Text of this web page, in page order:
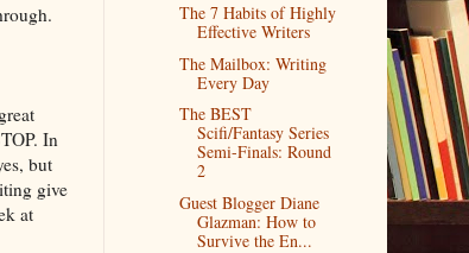
In
but
give
at
The 7 Habits of Highly
Effective Writers
The Mailbox: Writing
Every Day
The BEST
Scifi/Fantasy Series
Semi-Finals: Round
2
Guest Blogger Diane
Glazman: How to
Survive the En...